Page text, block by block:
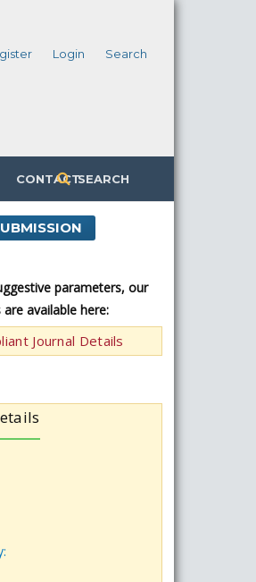
CONTACTSEARCH
Login Search
parameters, our
available here:
Journal Details